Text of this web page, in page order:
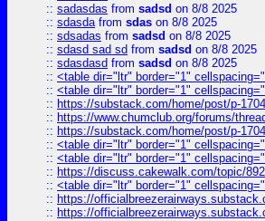
:: sadasdas from sadsd on 8/8 2025
:: sdasdafrom sdas on 8/8 2025
:: sdsadas from sadsd on 8/8 2025
:: sdasd sad sd from sadsd on 8/8 2025
:: sdasdasd from sadsd on 8/8 2025
:: <table dir="ltr" border="1"
:: <table dir="ltr" border="1"
:: https://substack.com/home/post/p-
:: https://www.chumclub.org/forums/
:: https://substack.com/home/post/p-
:: <table dir="ltr" border="1"
:: <table dir="ltr" border="1"
:: https://discuss.cakewalk.com/topic/
:: <table dir="ltr" border="1"
:: https://
:: https://